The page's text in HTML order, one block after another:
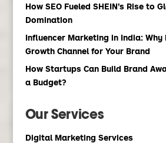
How SEO Fueled SHEIN’s Rise to
Domination
Influencer Marketing in India: Why
Growth Channel for Your Brand
How Startups Can Build Brand
a Budget?
Our Services
Digital Marketing Services